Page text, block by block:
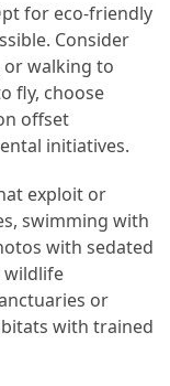
for eco-friendly
Consider
walking to
fly, choose
offset
initiatives.
exploit or
swimming with
with sedated
wildlife
or
with trained